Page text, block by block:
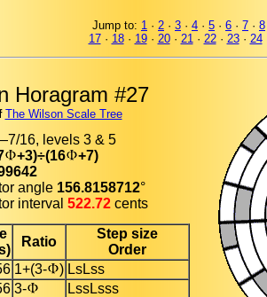
Jump to: 1 · 2 · 3 · 4 · 5 · 6 · 7 · 8
17· 18· 19· 20· 21· 22· 23· 24
Horagram #27
The Wilson Scale Tree
16, levels 3 & 5
+3)÷(16
+7)
angle 156.8158712°
interval 522.72 cents
Ratio
Step size
Order
1+(3- ) LsLss
3-
LssLsss